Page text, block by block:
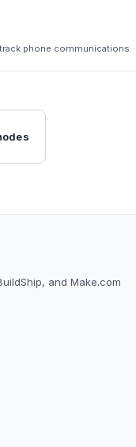
phone communications.
and Make.com